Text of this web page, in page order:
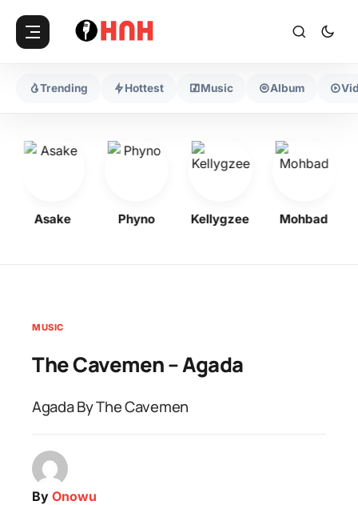
Trending Hottest Music Album
Asake Phyno Kellygzee Mohbad
MUSIC
The Cavemen – Agada
Agada By The Cavemen
By Onowu